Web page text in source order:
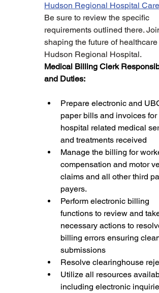
Hudson Regional Hospital
Be sure to review the specific
requirements outlined there.
shaping the future of healthcare
Hudson Regional Hospital.
Medical Billing Clerk
and Duties:
Prepare electronic and
paper bills and invoices for
hospital related medical
and treatments received
Manage the billing for
compensation and motor
claims and all other third
payers.
Perform electronic billing
functions to review and
necessary actions to
billing errors ensuring
submissions
Resolve clearinghouse
Utilize all resources
including electronic